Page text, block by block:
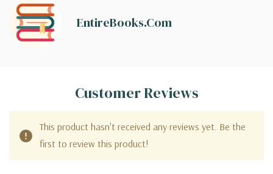
EntireBooks.com
Customer Reviews
This product hasn't received any reviews yet. Be the
first to review this product!